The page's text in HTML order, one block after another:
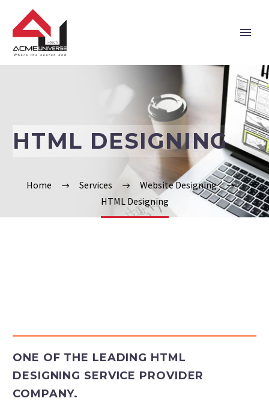
Services
Technologies
Verticals
HTML DESIGNING
Home Services
Website Designing
HTML Designing
ONE OF THE LEADING HTML
DESIGNING SERVICE PROVIDER
COMPANY.